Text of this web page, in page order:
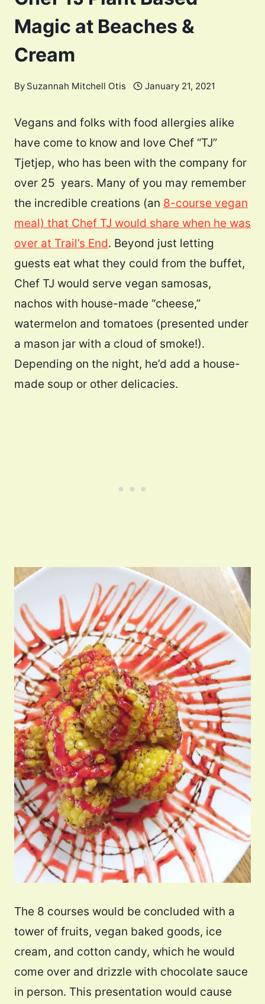
Magic at Beaches &
Cream
By Suzannah Mitchell Otis January 21, 2021
Vegans and folks with food allergies alike
have come to know and love Chef “TJ”
Tjetjep, who has been with the company for
over 25 years. Many of you may remember
the incredible creations (an 8-course vegan
meal) that Chef TJ would share when he was
over at Trail’s End. Beyond just letting
guests eat what they could from the buffet,
Chef TJ would serve vegan samosas,
nachos with house-made “cheese,”
watermelon and tomatoes (presented under
a mason jar with a cloud of smoke!).
Depending on the night, he’d add a house-
made soup or other delicacies.
The 8 courses would be concluded with a
tower of fruits, vegan baked goods, ice
cream, and cotton candy, which he would
come over and drizzle with chocolate sauce
in person. This presentation would cause